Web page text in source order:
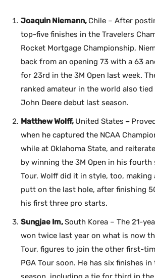
Joaquin Niemann, Chile – After
top-five finishes in the Travelers
Rocket Mortgage Championship,
back from an opening 73 with a 63
for 23rd in the 3M Open last week.
ranked amateur in the world also
John Deere debut last season.
Matthew Wolff, United States –
when he captured the NCAA
while at Oklahoma State, and
by winning the 3M Open in his fourth
Tour. Wolff did it in style, too,
putt on the last hole, after finishing
his first three pro starts.
Sungjae Im,South Korea – The 21-
won twice last year on what is now
Tour, figures to join the other first-
PGA Tour soon. He has six finishes